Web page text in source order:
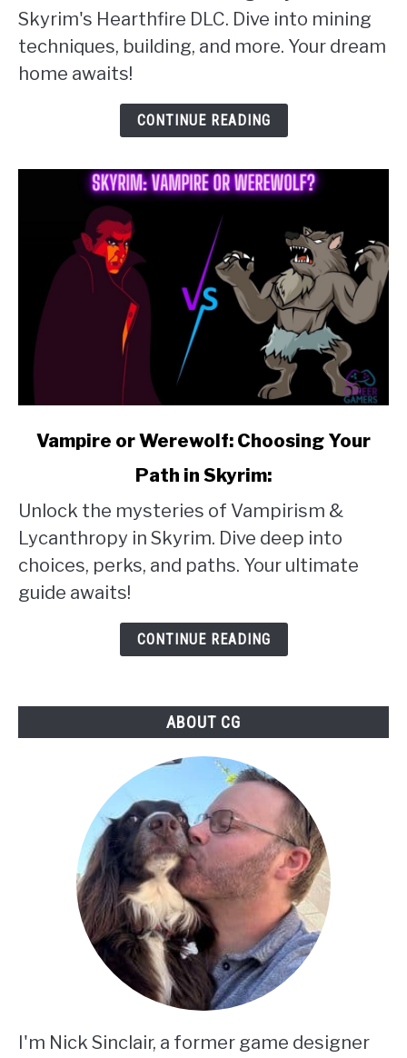
The
Essential
Guide
Skyrim's Hearthfire DLC. Dive into mining
techniques, building, and more. Your dream
home awaits!
CONTINUE READING
link
or
Werewolf:
Choosing
Your
Vampire or Werewolf: Choosing Your
Path in Skyrim:
Unlock the mysteries of Vampirism &
Lycanthropy in Skyrim. Dive deep into
choices, perks, and paths. Your ultimate
guide awaits!
CONTINUE READING
ABOUT CG
I'm Nick Sinclair, a former game designer